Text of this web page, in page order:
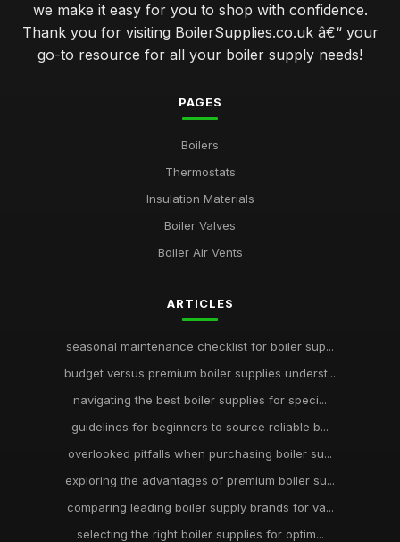
we make it easy for you to shop with confidence.
Thank you for visiting BoilerSupplies.co.uk â€“ your
go-to resource for all your boiler supply needs!
PAGES
Boilers
Thermostats
Insulation Materials
Boiler Valves
Boiler Air Vents
ARTICLES
seasonal maintenance checklist for boiler sup...
budget versus premium boiler supplies underst...
navigating the best boiler supplies for speci...
guidelines for beginners to source reliable b...
overlooked pitfalls when purchasing boiler su...
exploring the advantages of premium boiler su...
comparing leading boiler supply brands for va...
selecting the right boiler supplies for optim...